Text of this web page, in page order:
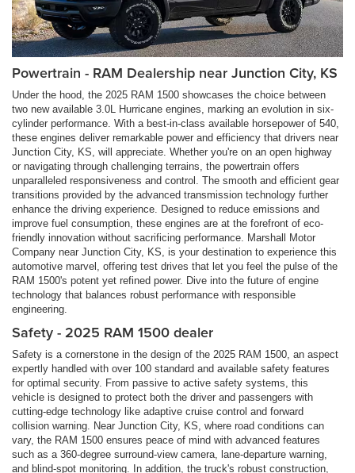
Powertrain - RAM Dealership near Junction City, KS
Under the hood, the 2025 RAM 1500 showcases the choice between
two new available 3.0L Hurricane engines, marking an evolution in six-
cylinder performance. With a best-in-class available horsepower of 540,
these engines deliver remarkable power and efficiency that drivers near
Junction City, KS, will appreciate. Whether you're on an open highway
or navigating through challenging terrains, the powertrain offers
unparalleled responsiveness and control. The smooth and efficient gear
transitions provided by the advanced transmission technology further
enhance the driving experience. Designed to reduce emissions and
improve fuel consumption, these engines are at the forefront of eco-
friendly innovation without sacrificing performance. Marshall Motor
Company near Junction City, KS, is your destination to experience this
automotive marvel, offering test drives that let you feel the pulse of the
RAM 1500's potent yet refined power. Dive into the future of engine
technology that balances robust performance with responsible
engineering.
Safety - 2025 RAM 1500 dealer
Safety is a cornerstone in the design of the 2025 RAM 1500, an aspect
expertly handled with over 100 standard and available safety features
for optimal security. From passive to active safety systems, this
vehicle is designed to protect both the driver and passengers with
cutting-edge technology like adaptive cruise control and forward
collision warning. Near Junction City, KS, where road conditions can
vary, the RAM 1500 ensures peace of mind with advanced features
such as a 360-degree surround-view camera, lane-departure warning,
and blind-spot monitoring. In addition, the truck's robust construction,